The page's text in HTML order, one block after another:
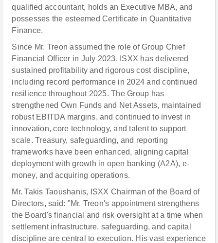
qualified accountant, holds an Executive MBA, and
possesses the esteemed Certificate in Quantitative
Finance.
Since Mr. Treon assumed the role of Group Chief
Financial Officer in July 2023, ISXX has delivered
sustained profitability and rigorous cost discipline,
including record performance in 2024 and continued
resilience throughout 2025. The Group has
strengthened Own Funds and Net Assets, maintained
robust EBITDA margins, and continued to invest in
innovation, core technology, and talent to support
scale. Treasury, safeguarding, and reporting
frameworks have been enhanced, aligning capital
deployment with growth in open banking (A2A), e-
money, and acquiring operations.
Mr. Takis Taoushanis, ISXX Chairman of the Board of
Directors, said: "Mr. Treon's appointment strengthens
the Board's financial and risk oversight at a time when
settlement infrastructure, safeguarding, and capital
discipline are central to execution. His vast experience